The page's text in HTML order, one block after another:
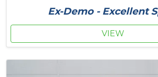
Ex-Demo - Excellent
VIEW